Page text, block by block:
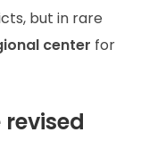
but in rare
center for